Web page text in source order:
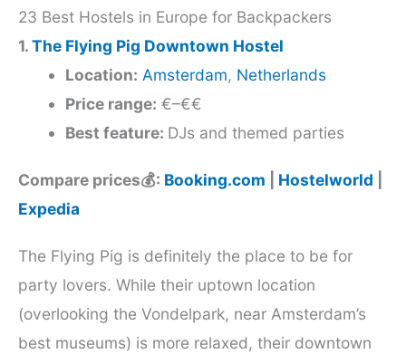
23 Best Hostels in Europe for Backpackers
1.The Flying Pig Downtown Hostel
Location: Amsterdam, Netherlands
Price range: €–€€
Best feature: DJs and themed parties
Compare prices💰: Booking.com Hostelworld
Expedia
The Flying Pig is definitely the place to be for
party lovers. While their uptown location
(overlooking the Vondelpark, near Amsterdam’s
best museums) is more relaxed, their downtown